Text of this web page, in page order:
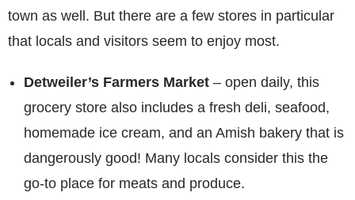
town as well. But there are a few stores in particular
that locals and visitors seem to enjoy most.
Detweiler’s Farmers Market – open daily, this
grocery store also includes a fresh deli, seafood,
homemade ice cream, and an Amish bakery that is
dangerously good! Many locals consider this the
go-to place for meats and produce.